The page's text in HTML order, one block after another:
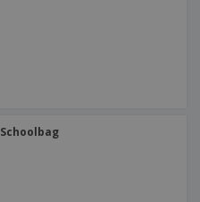
Schoolbag